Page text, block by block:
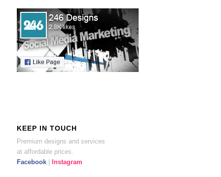
KEEP IN TOUCH
Premium designs and services
at affordable prices.
Facebook| Instagram